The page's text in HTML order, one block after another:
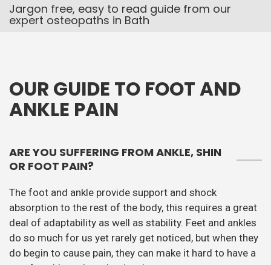
Jargon free, easy to read guide from our
expert osteopaths in Bath
OUR GUIDE TO FOOT AND
ANKLE PAIN
ARE YOU SUFFERING FROM ANKLE, SHIN
OR FOOT PAIN?
The foot and ankle provide support and shock
absorption to the rest of the body, this requires a great
deal of adaptability as well as stability. Feet and ankles
do so much for us yet rarely get noticed, but when they
do begin to cause pain, they can make it hard to have a